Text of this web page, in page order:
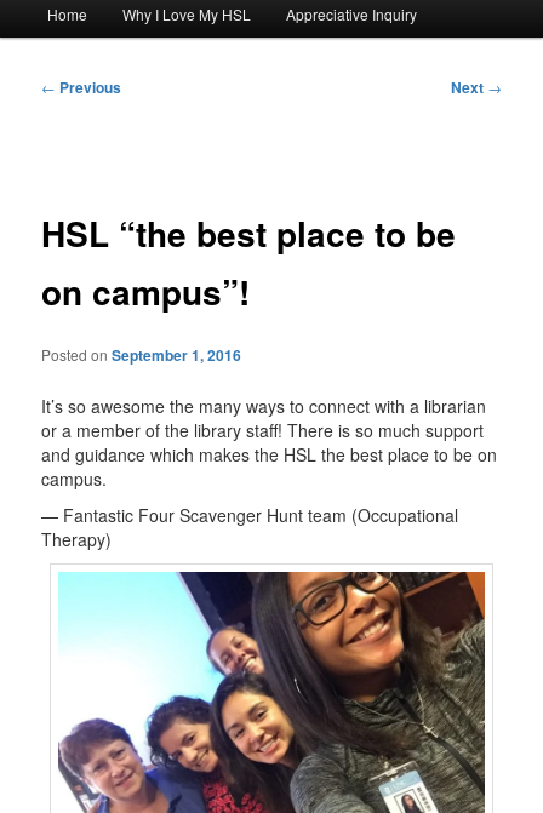
MainHome Why I Love My HSL Appreciative Inquiry
← Previous Next →
HSL “the best place to be
on campus”!
Posted onSeptember 1, 2016
It’s so awesome the many ways to connect with a librarian
or a member of the library staff! There is so much support
and guidance which makes the HSL the best place to be on
campus.
— Fantastic Four Scavenger Hunt team (Occupational
Therapy)